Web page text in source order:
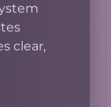
clear,